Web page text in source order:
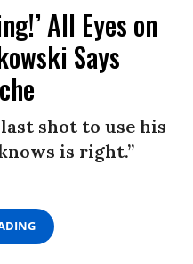
All Eyes on
Says
shot to use his
is right.”